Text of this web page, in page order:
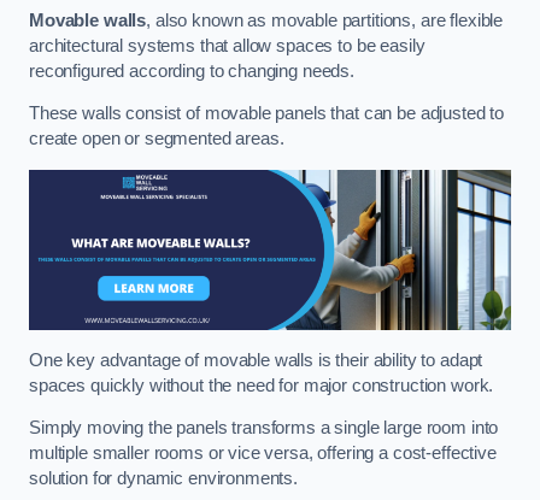
Movable walls, also known as movable partitions, are flexible
architectural systems that allow spaces to be easily
reconfigured according to changing needs.
These walls consist of movable panels that can be adjusted to
create open or segmented areas.
One key advantage of movable walls is their ability to adapt
spaces quickly without the need for major construction work.
Simply moving the panels transforms a single large room into
multiple smaller rooms or vice versa, offering a cost-effective
solution for dynamic environments.